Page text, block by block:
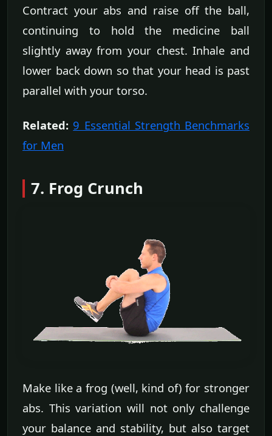
Contract your abs and raise off the ball,
continuing to hold the medicine ball
slightly away from your chest. Inhale and
lower back down so that your head is past
parallel with your torso.
Related: 9 Essential Strength Benchmarks
for Men
7. Frog Crunch
Make like a frog (well, kind of) for stronger
abs. This variation will not only challenge
your balance and stability, but also target